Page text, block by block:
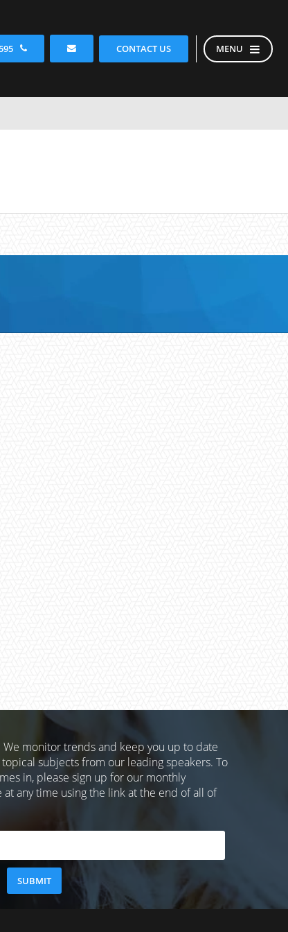
CONTACT US MENU
monitor trends and keep you up to date
subjects from our leading speakers. To
in, please sign up for our monthly
any time using the link at the end of all of